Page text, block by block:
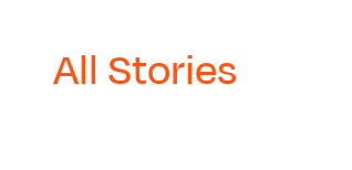
All Stories